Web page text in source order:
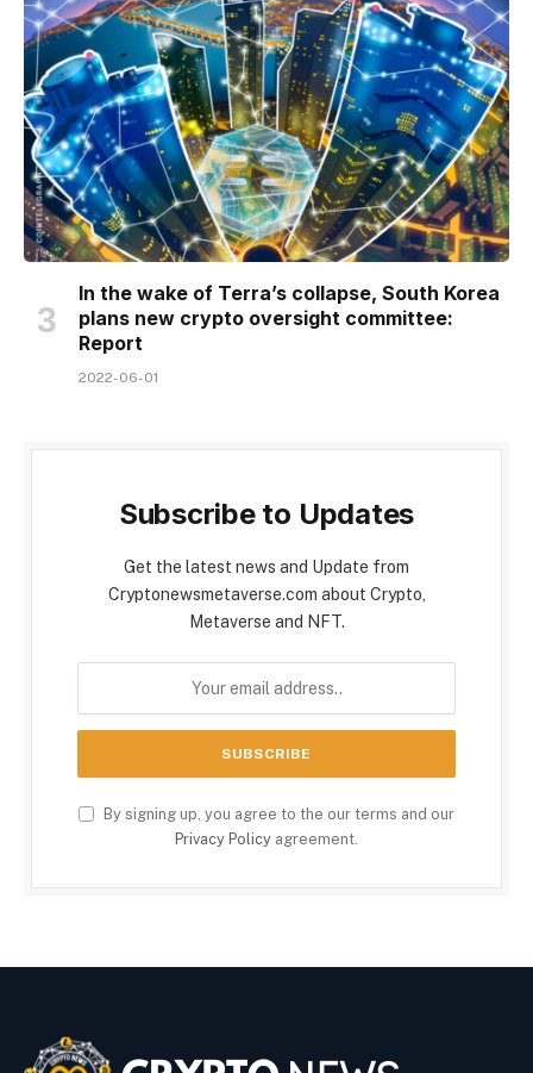
In the wake of Terra’s collapse, South Korea
plans new crypto oversight committee:
Report
2022-06-01
Subscribe to Updates
Get the latest news and Update from
Cryptonewsmetaverse.com about Crypto,
Metaverse and NFT.
By signing up, you agree to the our terms and our
Privacy Policy agreement.